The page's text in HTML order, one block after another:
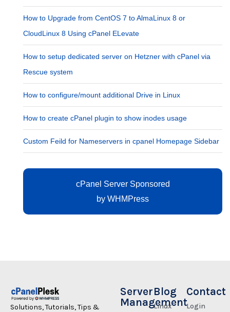
How to Upgrade from CentOS 7 to AlmaLinux 8 or
CloudLinux 8 Using cPanel ELevate
How to setup dedicated server on Hetzner with cPanel via
Rescue system
How to configure/mount additional Drive in Linux
How to create cPanel plugin to show inodes usage
Custom Feild for Nameservers in cpanel Homepage Sidebar
cPanel Server Sponsored
by WHMPress
Solutions, Tutorials, Tips &
Server
Management
Blog
Linux
Contact
Login